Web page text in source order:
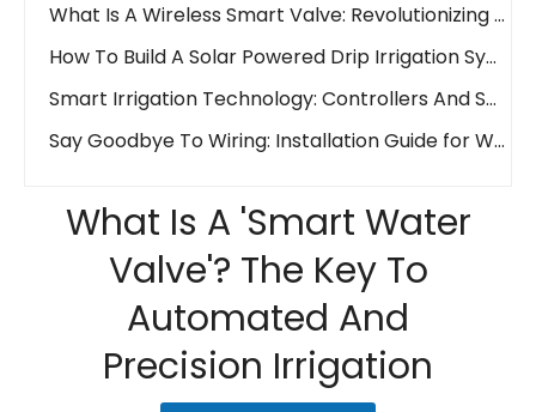
What Is A 'Smart Water
Valve'? The Key To
Automated And
Precision Irrigation